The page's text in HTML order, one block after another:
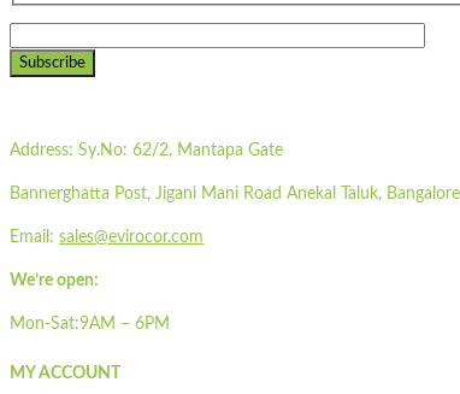
Subscribe
Address: Sy.No: 62/2, Mantapa Gate
Bannerghatta Post, Jigani Mani Road Anekal Taluk,
Email: sales@evirocor.com
We’re open:
Mon-Sat:9AM – 6PM
MY ACCOUNT